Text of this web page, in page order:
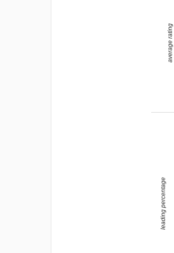
average rating
leading percentage